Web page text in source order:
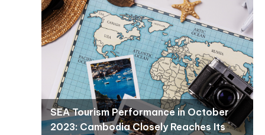
SEA Tourism Performance in October
2023: Cambodia Closely Reaches Its